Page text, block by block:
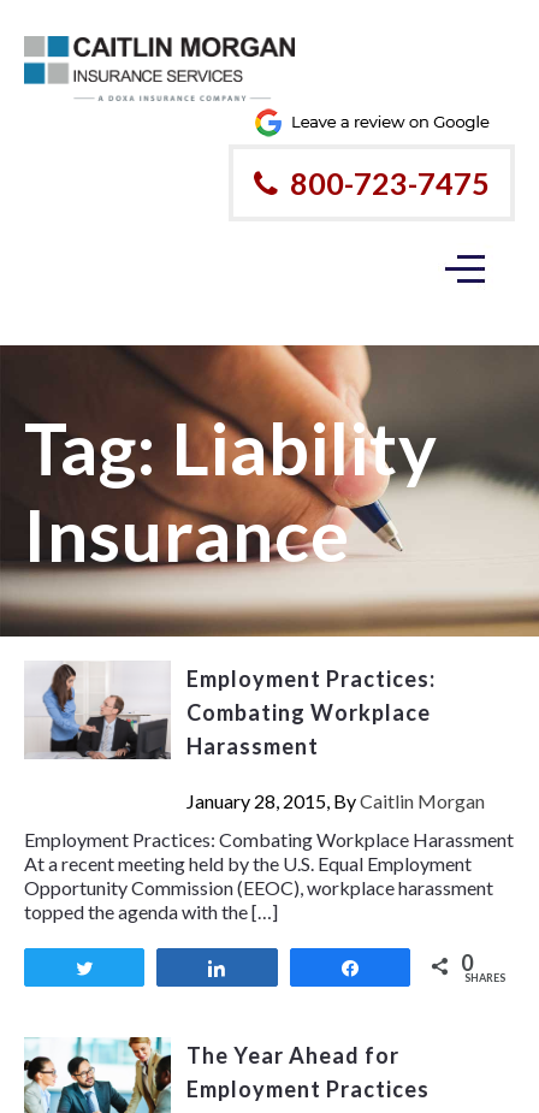
800-723-7475
Tag:Liability
Insurance
Employment Practices:
Combating Workplace
Harassment
January 28, 2015, ByCaitlin Morgan
Employment Practices: Combating Workplace Harassment
At a recent meeting held by the U.S. Equal Employment
Opportunity Commission (EEOC), workplace harassment
topped the agenda with the […]
0
SHARES
The Year Ahead for
Employment Practices